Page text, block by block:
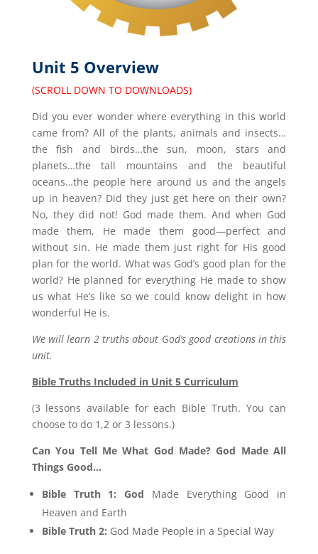
Unit 5 Overview
(SCROLL DOWN TO DOWNLOADS)
Did you ever wonder where everything in this world
came from? All of the plants, animals and insects…
the fish and birds…the sun, moon, stars and
planets…the tall mountains and the beautiful
oceans…the people here around us and the angels
up in heaven? Did they just get here on their own?
No, they did not! God made them. And when God
made them, He made them good—perfect and
without sin. He made them just right for His good
plan for the world. What was God’s good plan for the
world? He planned for everything He made to show
us what He’s like so we could know delight in how
wonderful He is.
We will learn 2 truths about God’s good creations in this
unit.
Bible Truths Included in Unit 5 Curriculum
(3 lessons available for each Bible Truth. You can
choose to do 1,2 or 3 lessons.)
Can You Tell Me What God Made? God Made All
Things Good…
Bible Truth 1: God Made Everything Good in
Heaven and Earth
Bible Truth 2: God Made People in a Special Way